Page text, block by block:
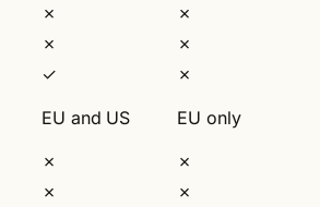
✗
✗
✗
✗
✓
✗
EU and US
EU only
✗
✗
✗
✗